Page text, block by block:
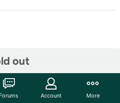
out
with diamond-like design
material; They will have
Forums Account More